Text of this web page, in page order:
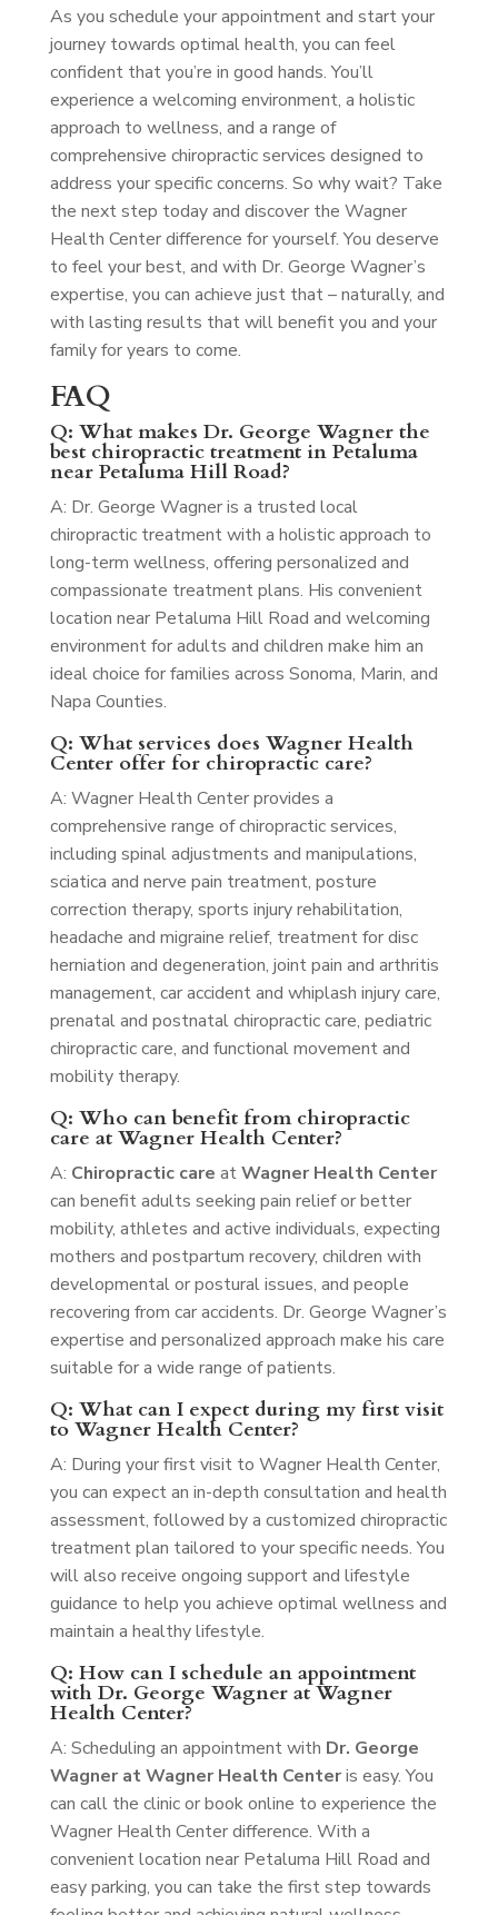
As you schedule your appointment and start your
journey towards optimal health, you can feel
confident that you’re in good hands. You’ll
experience a welcoming environment, a holistic
approach to wellness, and a range of
comprehensive chiropractic services designed to
address your specific concerns. So why wait? Take
the next step today and discover the Wagner
Health Center difference for yourself. You deserve
to feel your best, and with Dr. George Wagner’s
expertise, you can achieve just that – naturally, and
with lasting results that will benefit you and your
family for years to come.
FAQ
Q: What makes Dr. George Wagner the
best chiropractic treatment in Petaluma
near Petaluma Hill Road?
A: Dr. George Wagner is a trusted local
chiropractic treatment with a holistic approach to
long-term wellness, offering personalized and
compassionate treatment plans. His convenient
location near Petaluma Hill Road and welcoming
environment for adults and children make him an
ideal choice for families across Sonoma, Marin, and
Napa Counties.
Q: What services does Wagner Health
Center offer for chiropractic care?
A: Wagner Health Center provides a
comprehensive range of chiropractic services,
including spinal adjustments and manipulations,
sciatica and nerve pain treatment, posture
correction therapy, sports injury rehabilitation,
headache and migraine relief, treatment for disc
herniation and degeneration, joint pain and arthritis
management, car accident and whiplash injury care,
prenatal and postnatal chiropractic care, pediatric
chiropractic care, and functional movement and
mobility therapy.
Q: Who can benefit from chiropractic
care at Wagner Health Center?
A: Chiropractic care atWagner Health Center
can benefit adults seeking pain relief or better
mobility, athletes and active individuals, expecting
mothers and postpartum recovery, children with
developmental or postural issues, and people
recovering from car accidents. Dr. George Wagner’s
expertise and personalized approach make his care
suitable for a wide range of patients.
Q: What can I expect during my first visit
to Wagner Health Center?
A: During your first visit to Wagner Health Center,
you can expect an in-depth consultation and health
assessment, followed by a customized chiropractic
treatment plan tailored to your specific needs. You
will also receive ongoing support and lifestyle
guidance to help you achieve optimal wellness and
maintain a healthy lifestyle.
Q: How can I schedule an appointment
with Dr. George Wagner at Wagner
Health Center?
A: Scheduling an appointment with Dr. George
Wagner at Wagner Health Centeris easy. You
can call the clinic or book online to experience the
Wagner Health Center difference. With a
convenient location near Petaluma Hill Road and
easy parking, you can take the first step towards